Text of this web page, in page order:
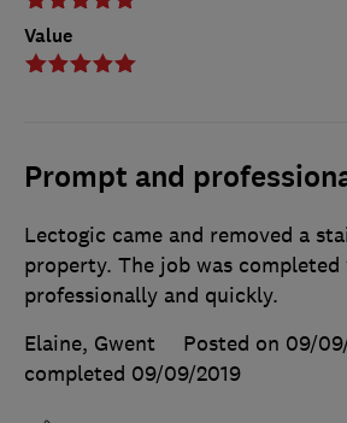
Value
Prompt and
Lectogic came and removed a
property. The job was completed
professionally and quickly.
Elaine, Gwent
Posted on 09/
completed 09/09/2019